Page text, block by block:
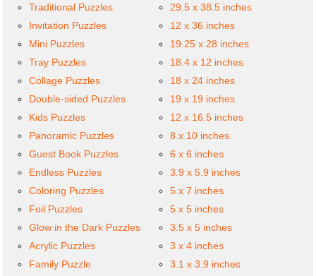
Traditional Puzzles
Invitation Puzzles
Mini Puzzles
Tray Puzzles
Collage Puzzles
Double-sided Puzzles
Kids Puzzles
Panoramic Puzzles
Guest Book Puzzles
Endless Puzzles
Coloring Puzzles
Foil Puzzles
Glow in the Dark Puzzles
Acrylic Puzzles
Family Puzzle
29.5 x 38.5 inches
12 x 36 inches
19.25 x 28 inches
18.4 x 12 inches
18 x 24 inches
19 x 19 inches
12 x 16.5 inches
8 x 10 inches
6 x 6 inches
3.9 x 5.9 inches
5 x 7 inches
5 x 5 inches
3.5 x 5 inches
3 x 4 inches
3.1 x 3.9 inches